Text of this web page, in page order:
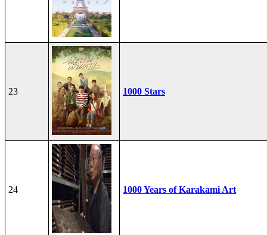
23 1000 Stars
24 1000 Years of Karakami Art